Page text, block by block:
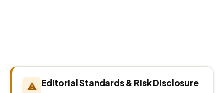
⚠ Editorial Standards & Risk Disclosure